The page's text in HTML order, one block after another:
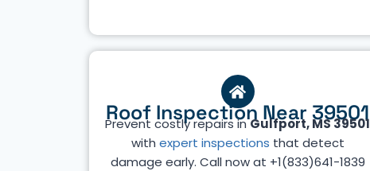
Roof Inspection Near 39501
Prevent costly repairs inGulfport, MS 39501
with expert inspections that detect
damage early. Call now at +1(833)641-1839